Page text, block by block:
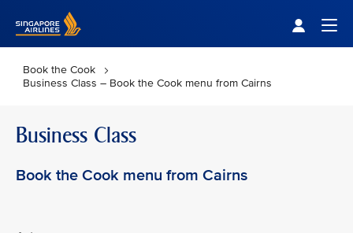
Book the Cook
Business Class – Book the Cook menu from Cairns
Business Class
Book the Cook menu from Cairns